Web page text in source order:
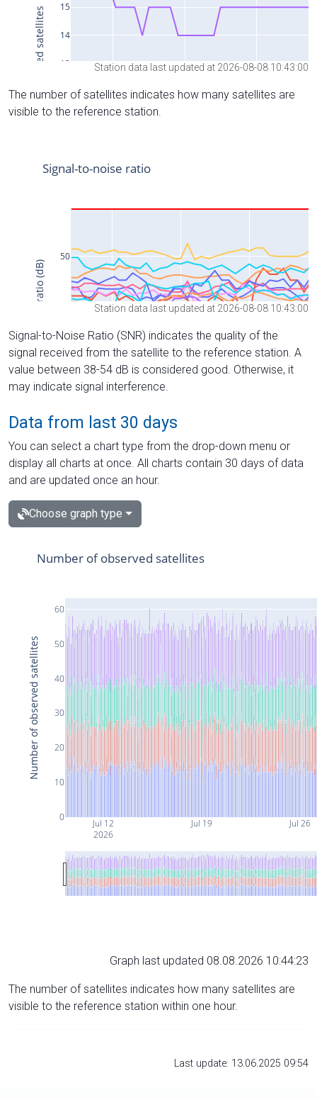
Station data last updated at 2026-08-08 10:43:00
The number of satellites indicates how many satellites are
visible to the reference station.
Station data last updated at 2026-08-08 10:43:00
Signal-to-Noise Ratio (SNR) indicates the quality of the
signal received from the satellite to the reference station. A
value between 38-54 dB is considered good. Otherwise, it
may indicate signal interference.
Data from last 30 days
You can select a chart type from the drop-down menu or
display all charts at once. All charts contain 30 days of data
and are updated once an hour.
Choose graph type
Jul 12
2026
Jul 19 Jul 26
0
10
20
30
40
50
60
Number of observed satellites
Number of observed satellites
Graph last updated 08.08.2026 10:44:23
The number of satellites indicates how many satellites are
visible to the reference station within one hour.
Last update: 13.06.2025 09:54